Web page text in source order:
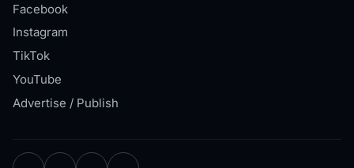
Facebook
Instagram
TikTok
YouTube
Advertise / Publish